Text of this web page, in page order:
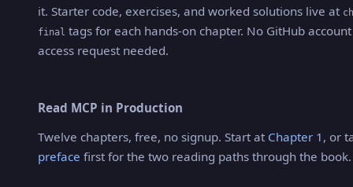
it. Starter code, exercises, and worked solutions live at
final tags for each hands-on chapter. No GitHub
access request needed.
Read MCP in Production
Twelve chapters, free, no signup. Start at Chapter 1 , or
preface first for the two reading paths through the book.